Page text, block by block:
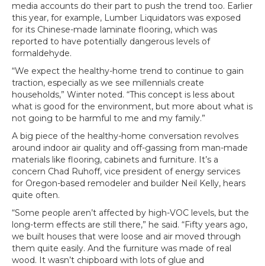
media accounts do their part to push the trend too. Earlier
this year, for example, Lumber Liquidators was exposed
for its Chinese-made laminate flooring, which was
reported to have potentially dangerous levels of
formaldehyde.
“We expect the healthy-home trend to continue to gain
traction, especially as we see millennials create
households,” Winter noted. “This concept is less about
what is good for the environment, but more about what is
not going to be harmful to me and my family.”
A big piece of the healthy-home conversation revolves
around indoor air quality and off-gassing from man-made
materials like flooring, cabinets and furniture. It’s a
concern Chad Ruhoff, vice president of energy services
for Oregon-based remodeler and builder Neil Kelly, hears
quite often.
“Some people aren’t affected by high-VOC levels, but the
long-term effects are still there,” he said. “Fifty years ago,
we built houses that were loose and air moved through
them quite easily. And the furniture was made of real
wood. It wasn’t chipboard with lots of glue and